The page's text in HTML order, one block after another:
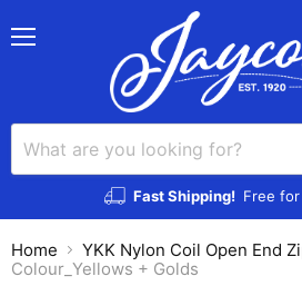
Fast Shipping! Free
Home
YKK Nylon Coil Open End
Colour_Yellows + Golds